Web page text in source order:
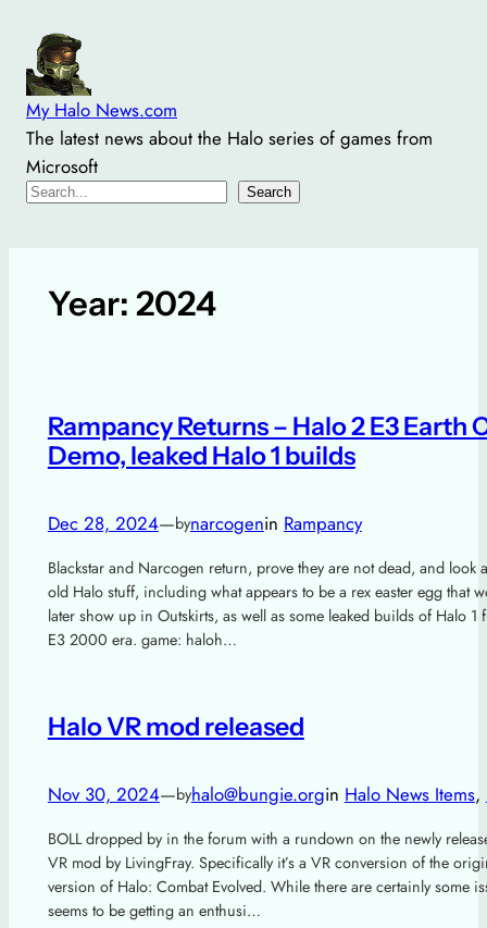
content
My Halo News.com
The latest news about the Halo series of games from
Microsoft
Search
Search
Year: 2024
Rampancy Returns – Halo 2 E3 Earth
Demo, leaked Halo 1 builds
Dec 28, 2024—bynarcogenin Rampancy
Blackstar and Narcogen return, prove they are not dead, and look
old Halo stuff, including what appears to be a rex easter egg that
later show up in Outskirts, as well as some leaked builds of Halo 1
E3 2000 era. game: haloh…
Halo VR mod released
Nov 30, 2024—byhalo@bungie.orgin Halo News Items,
BOLL dropped by in the forum with a rundown on the newly
VR mod by LivingFray. Specifically it’s a VR conversion of the
version of Halo: Combat Evolved. While there are certainly some
seems to be getting an enthusi…